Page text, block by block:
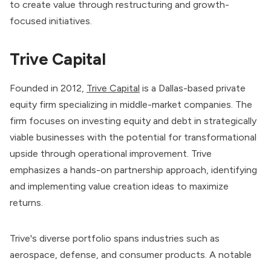
to create value through restructuring and growth-
focused initiatives.
Trive Capital
Founded in 2012, Trive Capital is a Dallas-based private
equity firm specializing in middle-market companies. The
firm focuses on investing equity and debt in strategically
viable businesses with the potential for transformational
upside through operational improvement. Trive
emphasizes a hands-on partnership approach, identifying
and implementing value creation ideas to maximize
returns.
Trive's diverse portfolio spans industries such as
aerospace, defense, and consumer products. A notable